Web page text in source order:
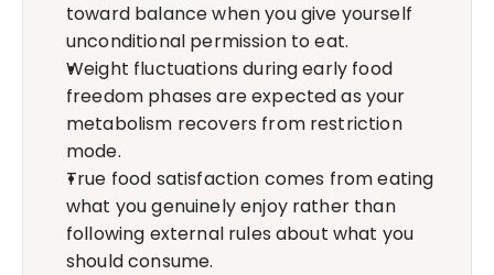
toward balance when you give yourself
unconditional permission to eat.
Weight fluctuations during early food
freedom phases are expected as your
metabolism recovers from restriction
mode.
True food satisfaction comes from eating
what you genuinely enjoy rather than
following external rules about what you
should consume.